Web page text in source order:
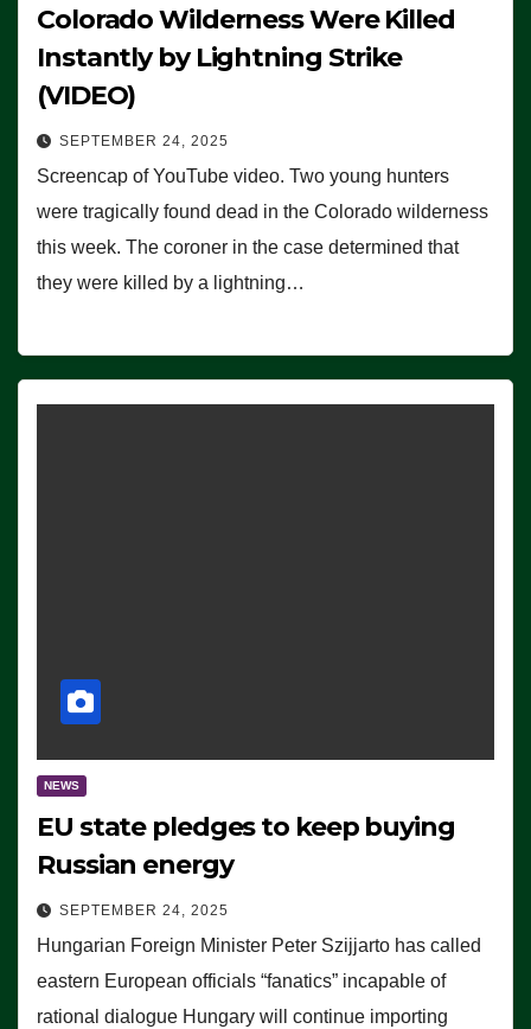
Colorado Wilderness Were Killed
Instantly by Lightning Strike
(VIDEO)
SEPTEMBER 24, 2025
Screencap of YouTube video. Two young hunters
were tragically found dead in the Colorado wilderness
this week. The coroner in the case determined that
they were killed by a lightning…
NEWS
EU state pledges to keep buying
Russian energy
SEPTEMBER 24, 2025
Hungarian Foreign Minister Peter Szijjarto has called
eastern European officials “fanatics” incapable of
rational dialogue Hungary will continue importing